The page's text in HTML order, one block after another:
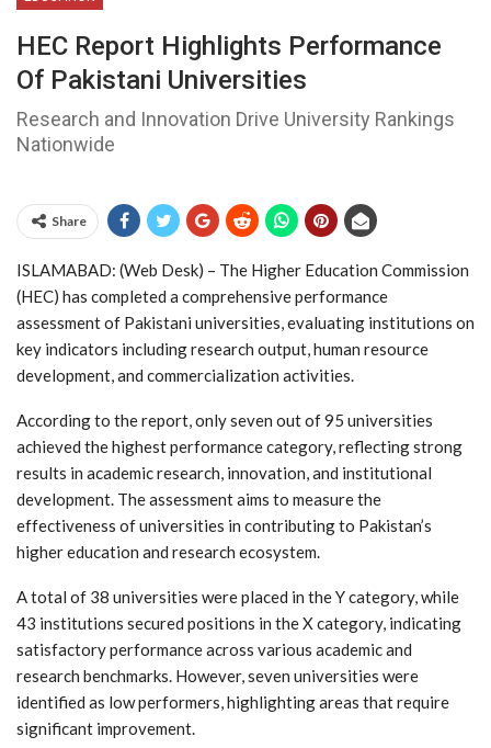
HEC Report Highlights Performance
Of Pakistani Universities
Research and Innovation Drive University Rankings
Nationwide
Share
ISLAMABAD: (Web Desk) – The Higher Education Commission
(HEC) has completed a comprehensive performance
assessment of Pakistani universities, evaluating institutions on
key indicators including research output, human resource
development, and commercialization activities.
According to the report, only seven out of 95 universities
achieved the highest performance category, reflecting strong
results in academic research, innovation, and institutional
development. The assessment aims to measure the
effectiveness of universities in contributing to Pakistan’s
higher education and research ecosystem.
A total of 38 universities were placed in the Y category, while
43 institutions secured positions in the X category, indicating
satisfactory performance across various academic and
research benchmarks. However, seven universities were
identified as low performers, highlighting areas that require
significant improvement.